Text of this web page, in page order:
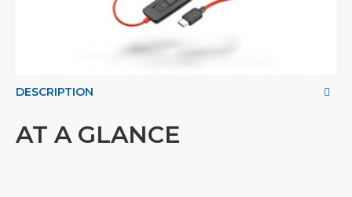
DESCRIPTION
AT A GLANCE